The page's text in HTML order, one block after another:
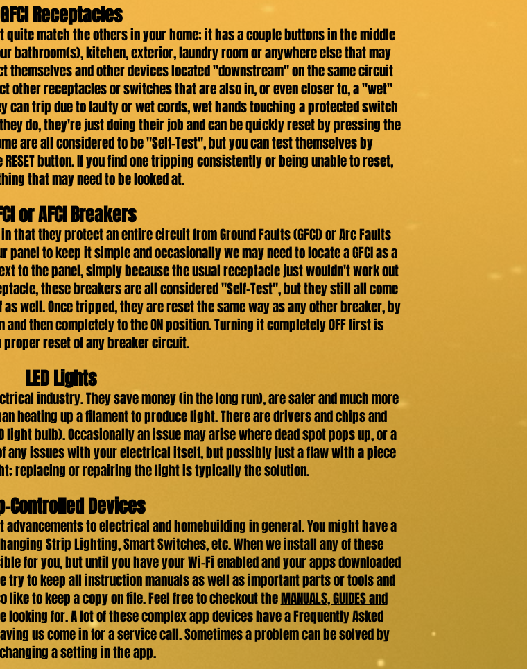
GFCI Receptacles
match the others in your home; it has a couple buttons in the middle
bathroom(s), kitchen, exterior, laundry room or anywhere else that may
themselves and other devices located "downstream" on the same circuit
other receptacles or switches that are also in, or even closer to, a "wet"
can trip due to faulty or wet cords, wet hands touching a protected switch
do, they're just doing their job and can be quickly reset by pressing the
are all considered to be "Self-Test", but you can test themselves by
button. If you find one tripping consistently or being unable to reset,
that may need to be looked at.
or AFCI Breakers
that they protect an entire circuit from Ground Faults (GFCI) or Arc Faults
panel to keep it simple and occasionally we may need to locate a GFCI as a
to the panel, simply because the usual receptacle just wouldn't work out
these breakers are all considered "Self-Test", but they still all come
well. Once tripped, they are reset the same way as any other breaker, by
then completely to the ON position. Turning it completely OFF first is
proper reset of any breaker circuit.
LED Lights
industry. They save money (in the long run), are safer and much more
heating up a filament to produce light. There are drivers and chips and
bulb). Occasionally an issue may arise where dead spot pops up, or a
issues with your electrical itself, but possibly just a flaw with a piece
replacing or repairing the light is typically the solution.
Controlled Devices
to electrical and homebuilding in general. You might have a
Strip Lighting, Smart Switches, etc. When we install any of these
for you, but until you have your Wi-Fi enabled and your apps downloaded
try to keep all instruction manuals as well as important parts or tools and
to keep a copy on file. Feel free to checkout theMANUALS, GUIDES and
for. A lot of these complex app devices have a Frequently Asked
us come in for a service call. Sometimes a problem can be solved by
a setting in the app.